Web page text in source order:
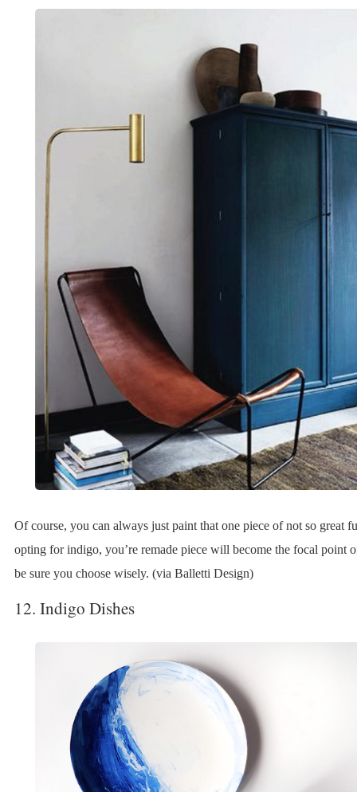
Of course, you can always just paint that one piece of not so great
opting for indigo, you’re remade piece will become the focal point
be sure you choose wisely. (via Balletti Design)
12. Indigo Dishes